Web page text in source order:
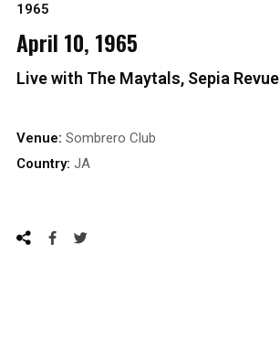
1965
April 10, 1965
Live with The Maytals, Sepia Revue
Venue: Sombrero Club
Country: JA